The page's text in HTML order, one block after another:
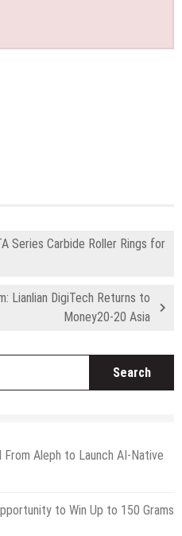
Series Carbide Roller Rings for
Lianlian DigiTech Returns to
Money20-20 Asia
From Aleph to Launch AI-Native
to Win Up to 150 Grams